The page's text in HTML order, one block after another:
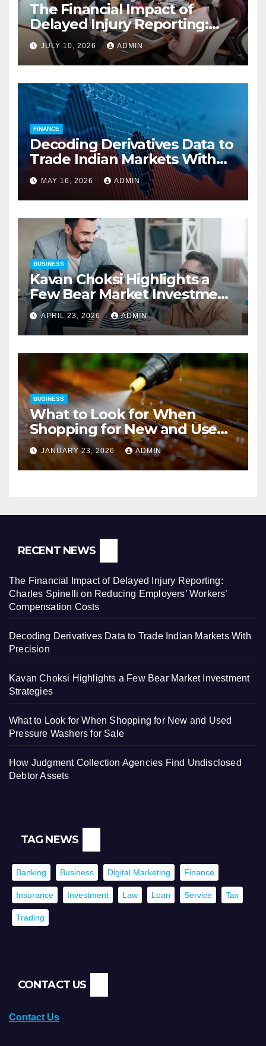
The Financial Impact of
Delayed Injury Reporting:
Charles Spinelli on Reducing
Employers’ Workers’
Compensation Costs
JULY 10, 2026 ADMIN
FINANCE
Decoding Derivatives Data to
Trade Indian Markets With
Precision
MAY 16, 2026 ADMIN
BUSINESS
Kavan Choksi Highlights a
Few Bear Market Investment
Strategies
APRIL 23, 2026 ADMIN
BUSINESS
What to Look for When
Shopping for New and Used
Pressure Washers for Sale
JANUARY 23, 2026 ADMIN
RECENT NEWS
The Financial Impact of Delayed Injury Reporting:
Charles Spinelli on Reducing Employers’ Workers’
Compensation Costs
Decoding Derivatives Data to Trade Indian Markets With
Precision
Kavan Choksi Highlights a Few Bear Market Investment
Strategies
What to Look for When Shopping for New and Used
Pressure Washers for Sale
How Judgment Collection Agencies Find Undisclosed
Debtor Assets
TAG NEWS
Banking Business Digital Marketing Finance
Insurance Investment Law Loan Service Tax
Trading
CONTACT US
Contact Us